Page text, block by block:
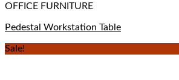
OFFICE FURNITURE
Pedestal Workstation Table
Sale!